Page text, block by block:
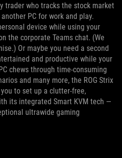
trader who tracks the stock market
PC for work and play.
device while using your
the corporate Teams chat. (We
Or maybe you need a second
and productive while your
chews through time-consuming
and many more, the ROG Strix
to set up a clutter-free,
its integrated Smart KVM tech —
ultrawide gaming